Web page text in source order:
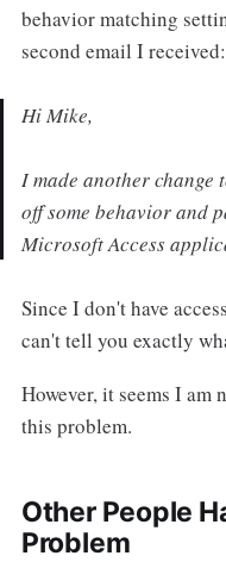
behavior matching
second email I received:
Hi Mike,
I made another
off some behavior and
Microsoft Access
Since I don't have
can't tell you exactly
However, it seems I am
this problem.
Other People
Problem